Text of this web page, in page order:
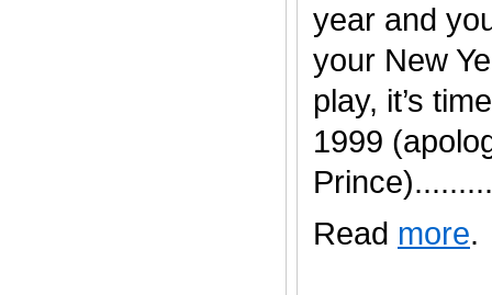
year and
your New
play, it’s
1999
Read more.